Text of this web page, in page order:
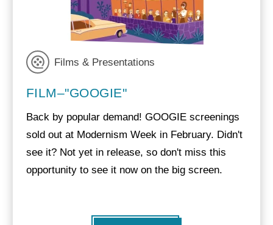
Films & Presentations
FILM–"GOOGIE"
Back by popular demand! GOOGIE screenings
sold out at Modernism Week in February. Didn't
see it? Not yet in release, so don't miss this
opportunity to see it now on the big screen.